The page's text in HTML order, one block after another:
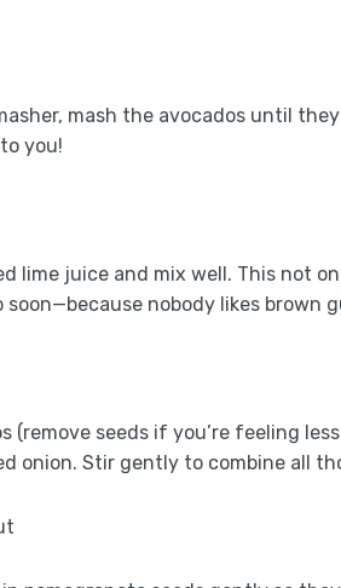
mash the avocados until
you!
lime juice and mix well. This not
nobody likes brown
(remove seeds if you’re feeling
onion. Stir gently to combine all